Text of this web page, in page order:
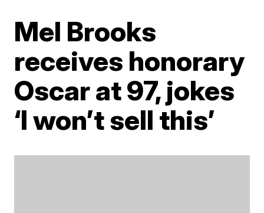
Mel Brooks
receives honorary
Oscar at 97, jokes
‘I won’t sell this’